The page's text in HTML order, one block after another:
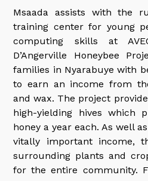
Msaada assists with the
training center for young
computing skills at
D’Angerville Honeybee
families in Nyarabuye with
to earn an income from
and wax. The project
high-yielding hives which
honey a year each. As well
vitally important income,
surrounding plants and
for the entire community.